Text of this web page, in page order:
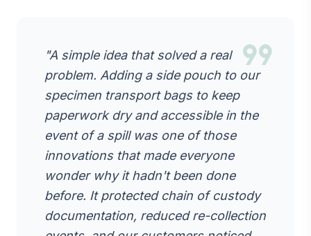
format_quote
"A simple idea that solved a real
problem. Adding a side pouch to our
specimen transport bags to keep
paperwork dry and accessible in the
event of a spill was one of those
innovations that made everyone
wonder why it hadn't been done
before. It protected chain of custody
documentation, reduced re-collection